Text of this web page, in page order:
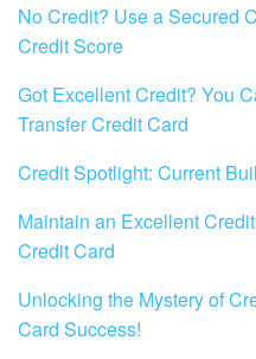
No Credit? Use a Secured
Credit Score
Got Excellent Credit? You
Transfer Credit Card
Credit Spotlight: Current
Maintain an Excellent
Credit Card
Unlocking the Mystery of
Card Success!